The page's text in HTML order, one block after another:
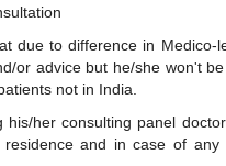
due to difference in Medico-
or advice but he/she won't
not in India.
her consulting panel
and in case of